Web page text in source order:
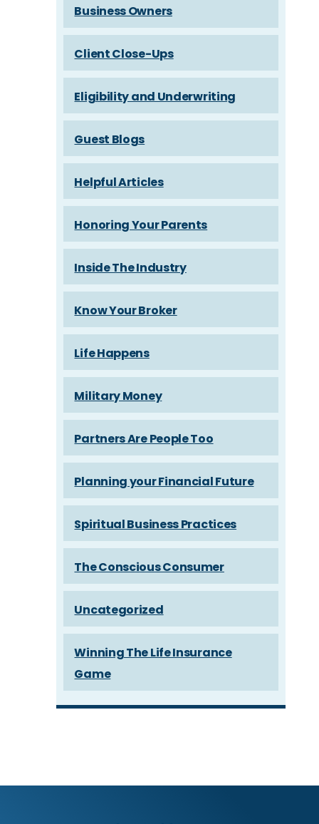
Business Owners
Client Close-Ups
Eligibility and Underwriting
Guest Blogs
Helpful Articles
Honoring Your Parents
Inside The Industry
Know Your Broker
Life Happens
Military Money
Partners Are People Too
Planning your Financial Future
Spiritual Business Practices
The Conscious Consumer
Uncategorized
Winning The Life Insurance
Game